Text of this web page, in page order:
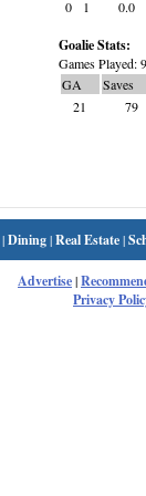
0 1 0.0
Goalie Stats:
Games Played: 9
GA
Saves
21
79
|Dining|Real Estate|
Advertise|
Privacy